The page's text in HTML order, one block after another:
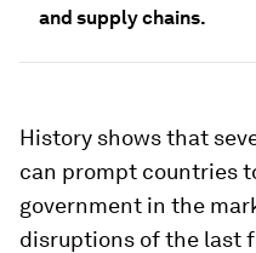
and supply chains.
History shows that
can prompt countries
government in the
disruptions of the last